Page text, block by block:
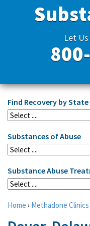
Let
Find Recovery by State
Substances of Abuse
Substance Abuse
Home › Methadone Clinics